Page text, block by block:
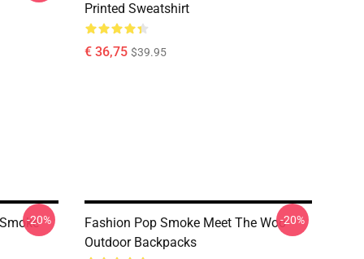
Printed Sweatshirt
€ 36,75 $39.95
-20%
Fashion Pop Smoke Meet The Woo
Outdoor Backpacks
-20%